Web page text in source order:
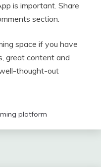
is important. Share
section.
space if you have
great content and
thought-out
platform